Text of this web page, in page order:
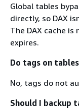
Global tables
directly, so DAX
The DAX cache is
expires.
Do tags on
No, tags do not
Should I backup